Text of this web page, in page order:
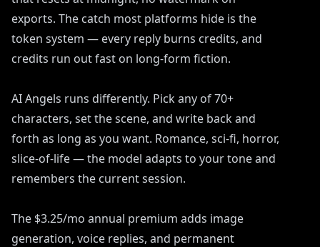
exports. The catch most platforms hide is the
token system — every reply burns credits, and
credits run out fast on long-form fiction.
AI Angels runs differently. Pick any of 70+
characters, set the scene, and write back and
forth as long as you want. Romance, sci-fi, horror,
slice-of-life — the model adapts to your tone and
remembers the current session.
The $3.25/mo annual premium adds image
generation, voice replies, and permanent